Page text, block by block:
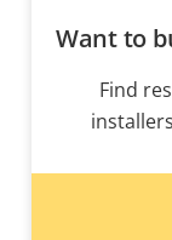
Want to
Find